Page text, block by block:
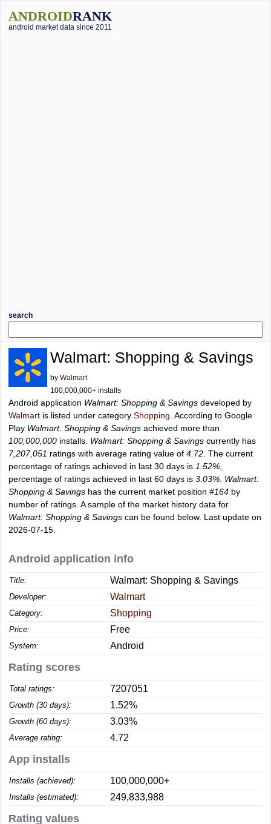
ANDROIDRANK
android market data since 2011
search
Walmart: Shopping & Savings
by Walmart
100,000,000+ installs
Android application Walmart: Shopping & Savings developed by
Walmart is listed under category Shopping . According to Google
Play Walmart: Shopping & Savings achieved more than
100,000,000 installs. Walmart: Shopping & Savings currently has
7,207,051 ratings with average rating value of 4.72 . The current
percentage of ratings achieved in last 30 days is 1.52%
percentage of ratings achieved in last 60 days is 3.03% Walmart:
Shopping & Savings has the current market position #164 by
number of ratings. A sample of the market history data for
Walmart: Shopping & Savings can be found below. Last update on
2026-07-15.
Android application info
Title: Walmart: Shopping & Savings
Developer: Walmart
Category: Shopping
Price: Free
System: Android
Rating scores
Total ratings: 7207051
Growth (30 days): 1.52%
Growth (60 days): 3.03%
Average rating: 4.72
App installs
Installs (achieved): 100,000,000+
Installs (estimated): 249,833,988
Rating values